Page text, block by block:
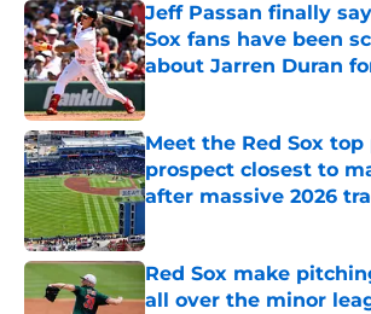
Jeff Passan finally
Sox fans have been
about Jarren Duran
Published by on Invalid Date
Meet the Red Sox
prospect closest to
after massive 2026
Red Sox make
all over the minor